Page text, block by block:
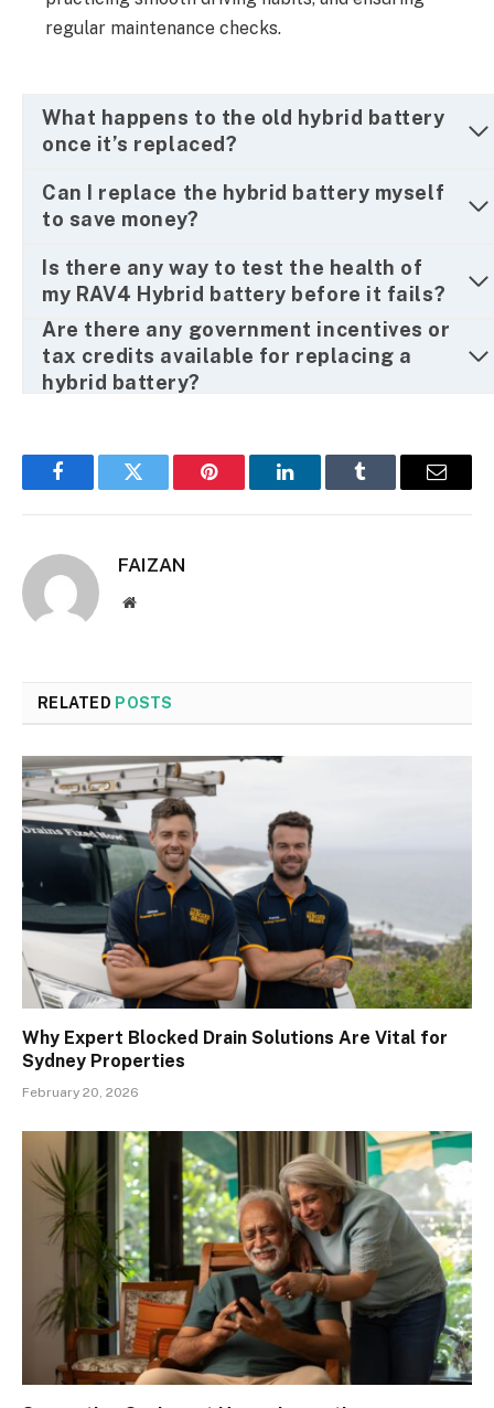
regular maintenance checks.
What happens to the old hybrid battery
once it’s replaced?
Can I replace the hybrid battery myself
to save money?
Is there any way to test the health of
my RAV4 Hybrid battery before it fails?
Are there any government incentives or
tax credits available for replacing a
hybrid battery?
FacebookTwitter Pinterest LinkedInTumblr Email
FAIZAN
Website
RELATED POSTS
Why Expert Blocked Drain Solutions Are Vital for
Sydney Properties
February 20, 2026